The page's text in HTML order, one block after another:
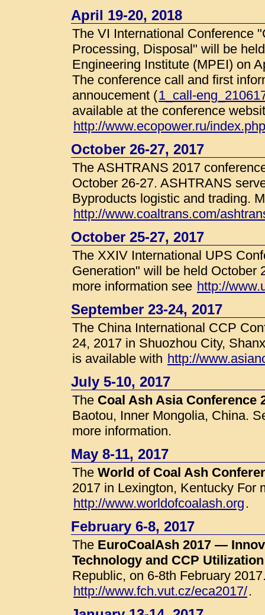
April 19-20, 2018
The VI International Conference
Processing, Disposal" will be
Engineering Institute (MPEI) on
The conference call and first
annoucement (1_call-
available at the conference
http://www.ecopower.ru/
October 26-27, 2017
The ASHTRANS 2017
October 26-27. ASHTRANS
Byproducts logistic and trading.
http://www.coaltrans.com/
October 25-27, 2017
The XXIV International UPS
Generation" will be held October
more information see http://
September 23-24, 2017
The China International CCP
24, 2017 in Shuozhou City,
is available with http://
July 5-10, 2017
The Coal Ash Asia Conference
Baotou, Inner Mongolia, China.
more information.
May 8-11, 2017
The World of Coal Ash
2017 in Lexington, Kentucky For
http://www.worldofcoalash.org .
February 6-8, 2017
The EuroCoalAsh 2017 —
Technology and CCP Utilization
Republic, on 6-8th February
http://www.fch.vut.cz/eca2017/.